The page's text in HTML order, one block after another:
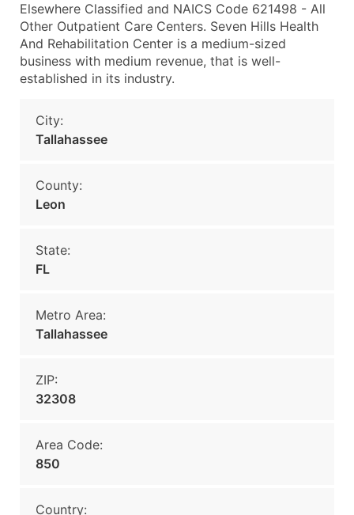
Elsewhere Classified and NAICS Code 621498 - All
Other Outpatient Care Centers. Seven Hills Health
And Rehabilitation Center is a medium-sized
business with medium revenue, that is well-
established in its industry.
City:
Tallahassee
County:
Leon
State:
FL
Metro Area:
Tallahassee
ZIP:
32308
Area Code:
850
Country: